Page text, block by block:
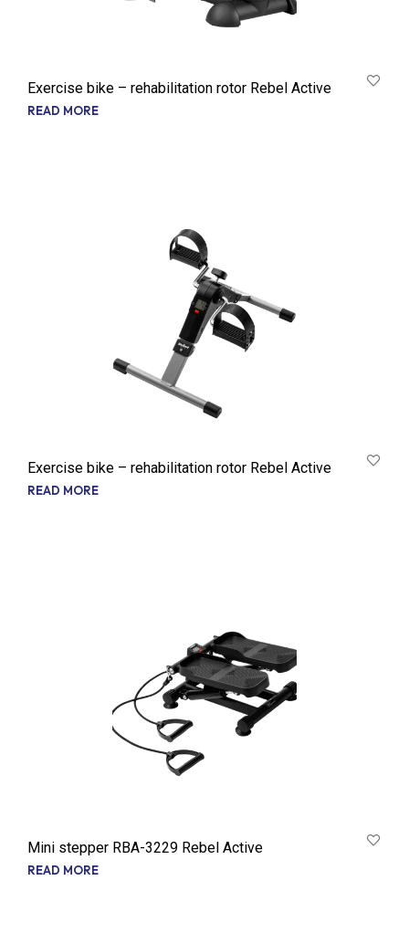
Exercise bike – rehabilitation rotor Rebel Active
READ MORE
Exercise bike – rehabilitation rotor Rebel Active
READ MORE
Mini stepper RBA-3229 Rebel Active
READ MORE